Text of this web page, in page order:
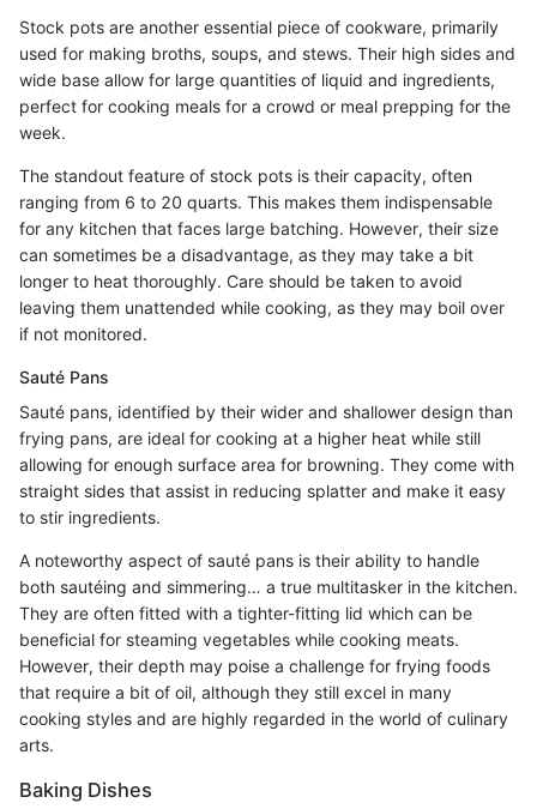
Stock pots are another essential piece of cookware, primarily
used for making broths, soups, and stews. Their high sides and
wide base allow for large quantities of liquid and ingredients,
perfect for cooking meals for a crowd or meal prepping for the
week.
The standout feature of stock pots is their capacity, often
ranging from 6 to 20 quarts. This makes them indispensable
for any kitchen that faces large batching. However, their size
can sometimes be a disadvantage, as they may take a bit
longer to heat thoroughly. Care should be taken to avoid
leaving them unattended while cooking, as they may boil over
if not monitored.
Sauté Pans
Sauté pans, identified by their wider and shallower design than
frying pans, are ideal for cooking at a higher heat while still
allowing for enough surface area for browning. They come with
straight sides that assist in reducing splatter and make it easy
to stir ingredients.
A noteworthy aspect of sauté pans is their ability to handle
both sautéing and simmering… a true multitasker in the kitchen.
They are often fitted with a tighter-fitting lid which can be
beneficial for steaming vegetables while cooking meats.
However, their depth may poise a challenge for frying foods
that require a bit of oil, although they still excel in many
cooking styles and are highly regarded in the world of culinary
arts.
Baking Dishes